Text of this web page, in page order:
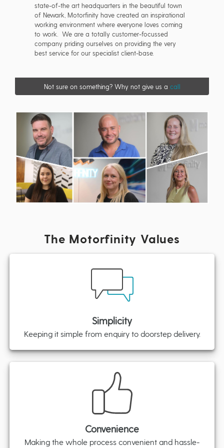
state-of-the art headquarters in the beautiful town
of Newark, Motorfinity have created an inspirational
working environment where everyone loves coming
to work. We are a totally customer-focussed
company priding ourselves on providing the very
best service for our specialist client-base.
Not sure on something? Why not give us a call
The Motorfinity Values
Simplicity
Keeping it simple from enquiry to doorstep delivery.
Convenience
Making the whole process convenient and hassle-